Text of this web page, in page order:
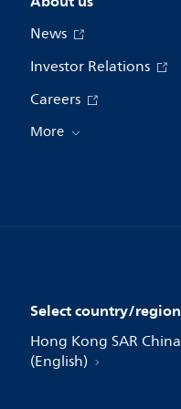
News
Investor Relations
Careers
More
Select country/region
Hong Kong SAR China
(English)